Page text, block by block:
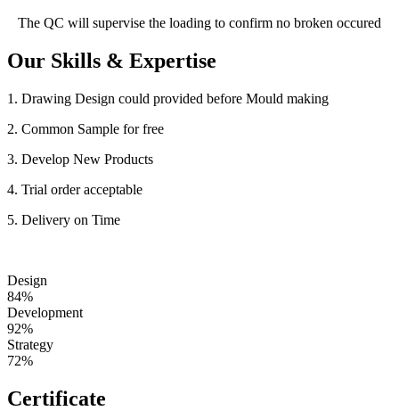
The QC will supervise the loading to confirm no broken occured
Our Skills & Expertise
1. Drawing Design could provided before Mould making
2. Common Sample for free
3. Develop New Products
4. Trial order acceptable
5. Delivery on Time
Design
84%
Development
92%
Strategy
72%
Certificate